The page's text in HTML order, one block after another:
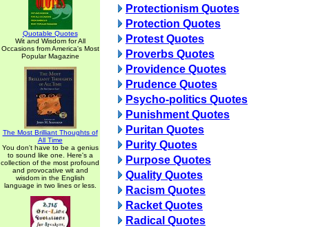
Quotable Quotes
Wit and Wisdom for All
Occasions from America's Most
Popular Magazine
The Most Brilliant Thoughts of
All Time
You don't have to be a genius
to sound like one. Here's a
collection of the most profound
and provocative wit and
wisdom in the English
language in two lines or less.
Protectionism Quotes
Protection Quotes
Protest Quotes
Proverbs Quotes
Providence Quotes
Prudence Quotes
Psycho-politics Quotes
Punishment Quotes
Puritan Quotes
Purity Quotes
Purpose Quotes
Quality Quotes
Racism Quotes
Racket Quotes
Radical Quotes